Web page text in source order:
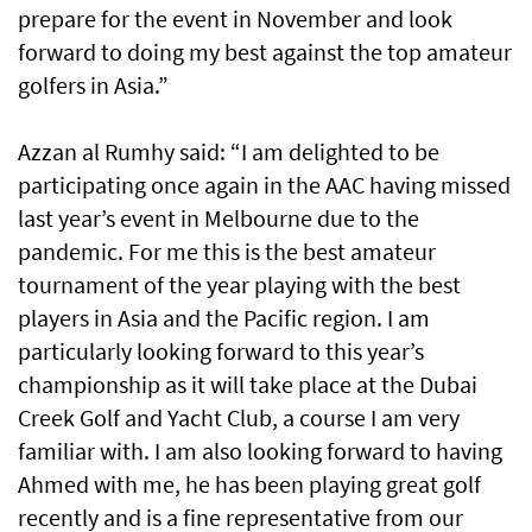
prepare for the event in November and look
forward to doing my best against the top amateur
golfers in Asia.”
Azzan al Rumhy said: “I am delighted to be
participating once again in the AAC having missed
last year’s event in Melbourne due to the
pandemic. For me this is the best amateur
tournament of the year playing with the best
players in Asia and the Pacific region. I am
particularly looking forward to this year’s
championship as it will take place at the Dubai
Creek Golf and Yacht Club, a course I am very
familiar with. I am also looking forward to having
Ahmed with me, he has been playing great golf
recently and is a fine representative from our